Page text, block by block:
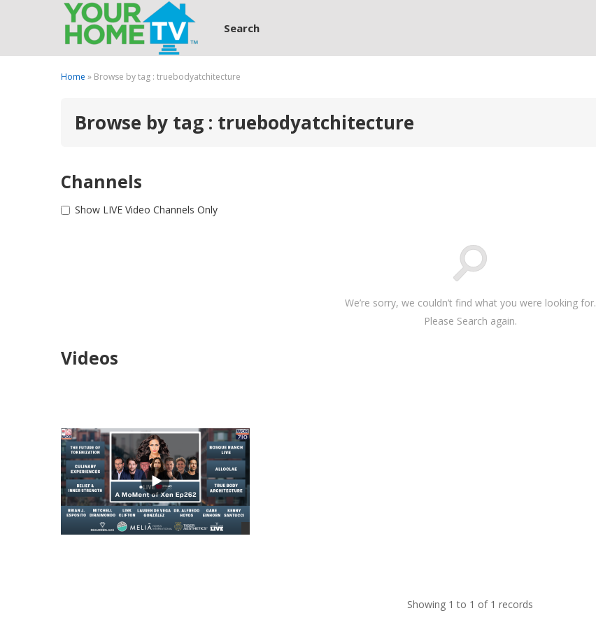
Search
Home » Browse by tag : truebodyatchitecture
Browse by tag : truebodyatchitecture
Channels
Show LIVE Video Channels Only
We’re sorry, we couldn’t find what you were looking for.
Please Search again.
Videos
Showing 1 to 1 of 1 records